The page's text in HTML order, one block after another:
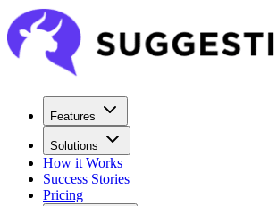
Features
Solutions
How it Works
Success Stories
Pricing